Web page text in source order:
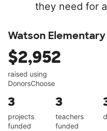
they need for
Watson
$2,952
raised using
DonorsChoose
3
projects
funded
3
teachers
funded